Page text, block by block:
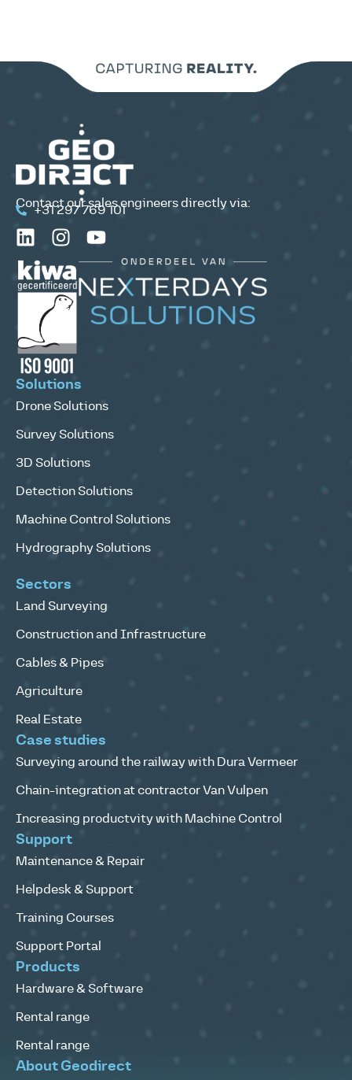
Contact our sales engineers directly via:
+31 297 769 101
Solutions
Drone Solutions
Survey Solutions
3D Solutions
Detection Solutions
Machine Control Solutions
Hydrography Solutions
Sectors
Land Surveying
Construction and Infrastructure
Cables & Pipes
Agriculture
Real Estate
Case studies
Surveying around the railway with Dura Vermeer
Chain-integration at contractor Van Vulpen
Increasing productvity with Machine Control
Support
Maintenance & Repair
Helpdesk & Support
Training Courses
Support Portal
Products
Hardware & Software
Rental range
Rental range
About Geodirect